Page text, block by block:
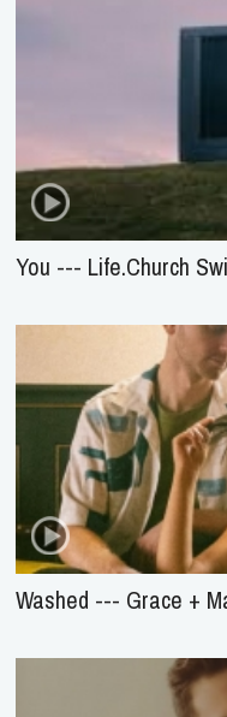
You --- Life.Church
Washed --- Grace +